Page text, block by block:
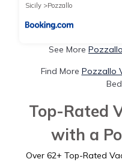
Sicily
Pozzallo
See More
Find More Pozzallo
Top-Rated
with a
Over 62+ Top-Rated